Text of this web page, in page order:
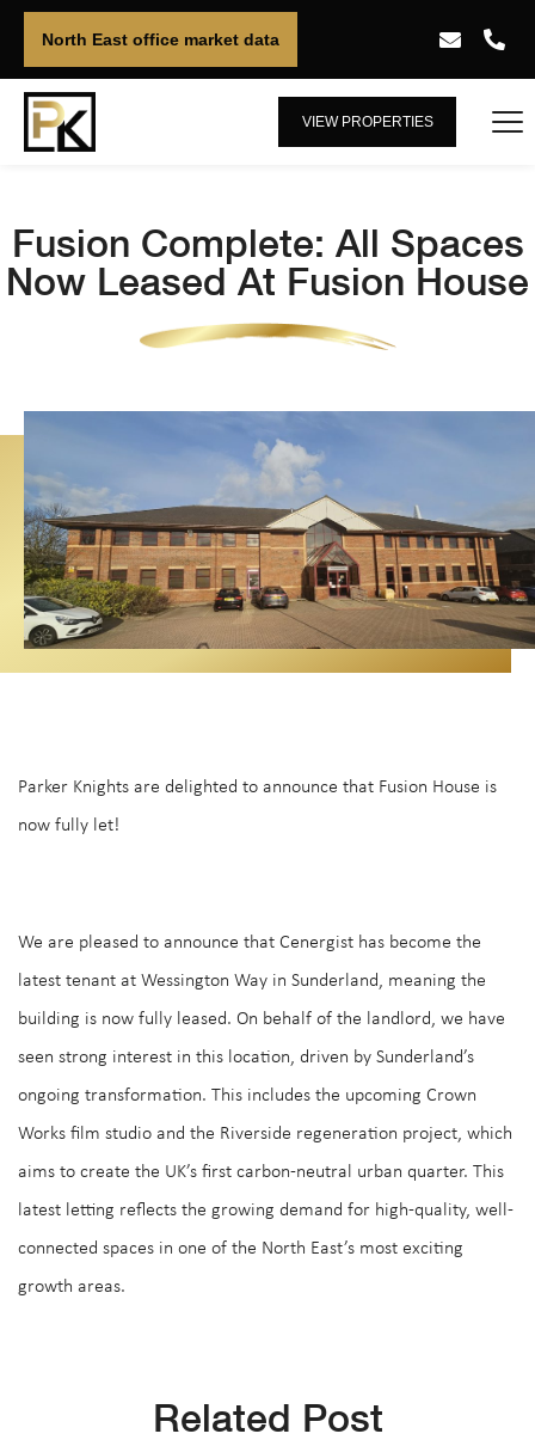
North East office market data
VIEW PROPERTIES
Fusion Complete: All Spaces
Now Leased At Fusion House
Parker Knights are delighted to announce that Fusion House is
now fully let!
We are pleased to announce that Cenergist has become the
latest tenant at Wessington Way in Sunderland, meaning the
building is now fully leased. On behalf of the landlord, we have
seen strong interest in this location, driven by Sunderland’s
ongoing transformation. This includes the upcoming Crown
Works film studio and the Riverside regeneration project, which
aims to create the UK’s first carbon-neutral urban quarter. This
latest letting reflects the growing demand for high-quality, well-
connected spaces in one of the North East’s most exciting
growth areas.
Related Post